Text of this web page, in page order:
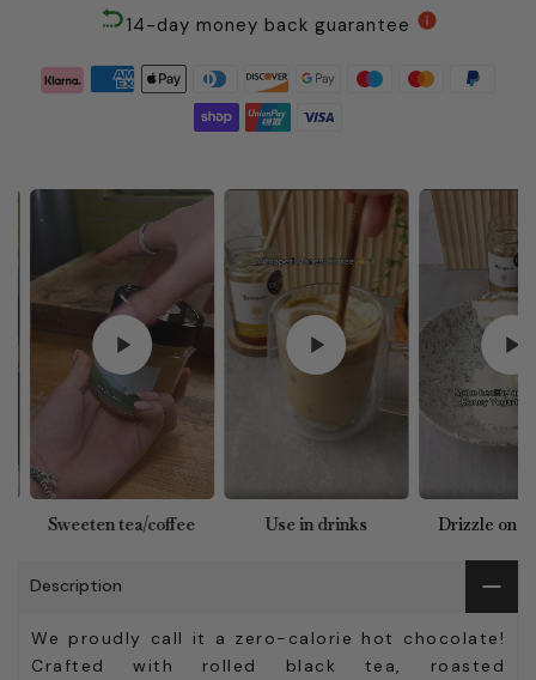
14-day money back guarantee
Use in drinks Drizzle on yoghurt Use in
Description
We proudly call it a zero-calorie hot chocolate!
Crafted with rolled black tea, roasted